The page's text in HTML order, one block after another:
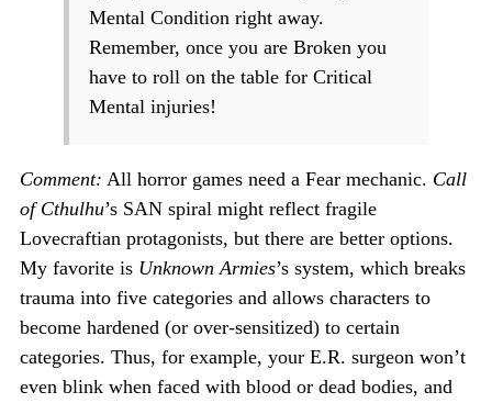
Mental Condition right away.
Remember, once you are Broken you
have to roll on the table for Critical
Mental injuries!
Comment: All horror games need a Fear mechanic. Call
of Cthulhu’s SAN spiral might reflect fragile
Lovecraftian protagonists, but there are better options.
My favorite is Unknown Armies’s system, which breaks
trauma into five categories and allows characters to
become hardened (or over-sensitized) to certain
categories. Thus, for example, your E.R. surgeon won’t
even blink when faced with blood or dead bodies, and